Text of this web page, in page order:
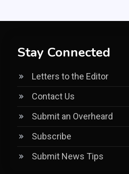
Stay Connected
Letters to the Editor
Contact Us
Submit an Overheard
Subscribe
Submit News Tips